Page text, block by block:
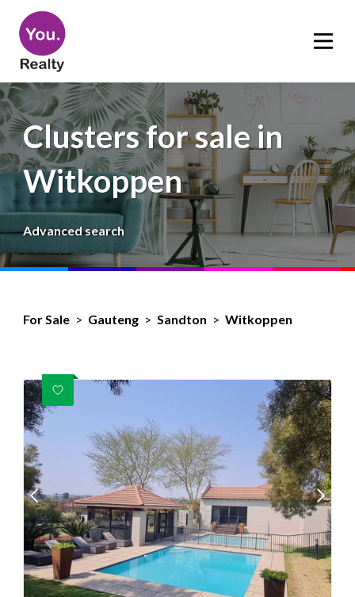
Clusters for sale in
Witkoppen
Advanced search
For Sale > Gauteng > Sandton > Witkoppen